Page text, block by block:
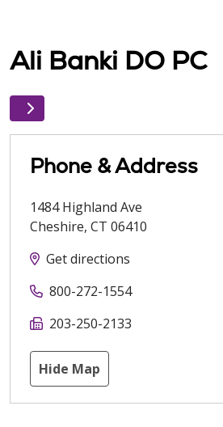
Ali Banki DO PC
Phone & Address
1484 Highland Ave
Cheshire, CT 06410
Get directions
800-272-1554
203-250-2133
Hide Map